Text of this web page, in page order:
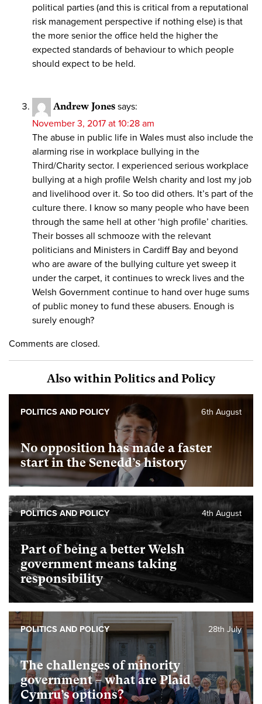
political parties (and this is critical from a reputational
risk management perspective if nothing else) is that
the more senior the office held the higher the
expected standards of behaviour to which people
should expect to be held.
Andrew Jones says:
November 3, 2017 at 10:28 am
The abuse in public life in Wales must also include the
alarming rise in workplace bullying in the
Third/Charity sector. I experienced serious workplace
bullying at a high profile Welsh charity and lost my job
and livelihood over it. So too did others. It’s part of the
culture there. I know so many people who have been
through the same hell at other ‘high profile’ charities.
Their bosses all schmooze with the relevant
politicians and Ministers in Cardiff Bay and beyond
who are aware of the bullying culture yet sweep it
under the carpet, it continues to wreck lives and the
Welsh Government continue to hand over huge sums
of public money to fund these abusers. Enough is
surely enough?
Comments are closed.
Also within Politics and Policy
No opposition has made a faster
start in the Senedd’s history
6th August
POLITICS AND POLICY
Part of being a better Welsh
government means taking
responsibility
4th August
POLITICS AND POLICY
The challenges of minority
government – what are Plaid
Cymru’s options?
28th July
POLITICS AND POLICY